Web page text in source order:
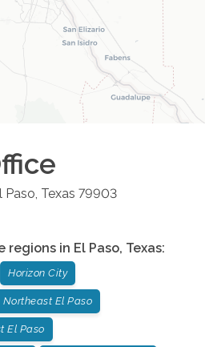
Paso, Texas 79903
regions in El Paso, Texas:
Horizon City
Northeast El Paso
El Paso